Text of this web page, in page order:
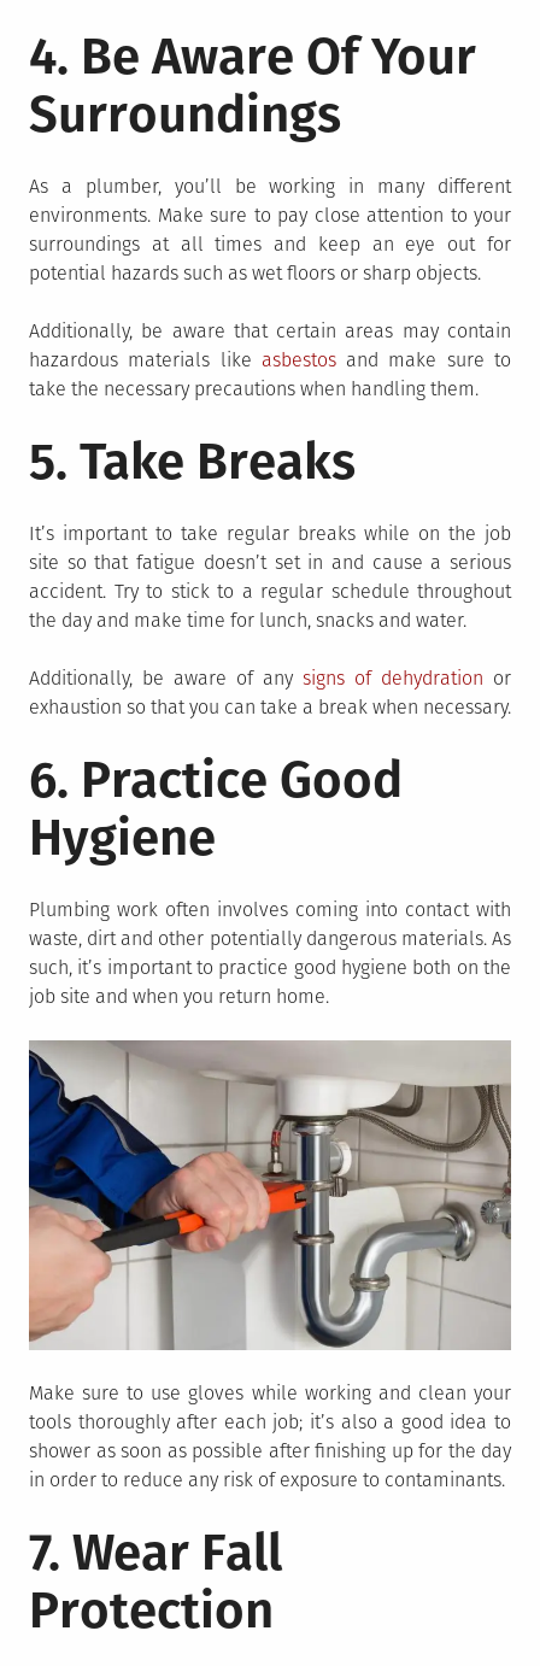
4. Be Aware Of Your
Surroundings
As a plumber, you’ll be working in many different
environments. Make sure to pay close attention to your
surroundings at all times and keep an eye out for
potential hazards such as wet floors or sharp objects.
Additionally, be aware that certain areas may contain
hazardous materials like asbestosand make sure to
take the necessary precautions when handling them.
5. Take Breaks
It’s important to take regular breaks while on the job
site so that fatigue doesn’t set in and cause a serious
accident. Try to stick to a regular schedule throughout
the day and make time for lunch, snacks and water.
Additionally, be aware of any signs of dehydration or
exhaustion so that you can take a break when necessary.
6. Practice Good
Hygiene
Plumbing work often involves coming into contact with
waste, dirt and other potentially dangerous materials. As
such, it’s important to practice good hygiene both on the
job site and when you return home.
Make sure to use gloves while working and clean your
tools thoroughly after each job; it’s also a good idea to
shower as soon as possible after finishing up for the day
in order to reduce any risk of exposure to contaminants.
7. Wear Fall
Protection